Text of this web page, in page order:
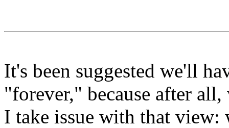
It's been suggested we'll
"forever," because after
I take issue with that view: